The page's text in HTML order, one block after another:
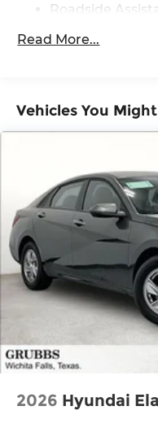
dealer added
Roadside
Read More...
Vehicles You
2026 Hyundai